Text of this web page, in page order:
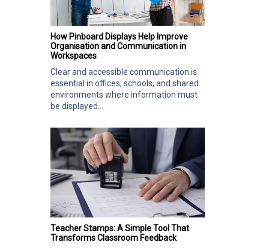
How Pinboard Displays Help Improve
Organisation and Communication in
Workspaces
Clear and accessible communication is
essential in offices, schools, and shared
environments where information must
be displayed...
Teacher Stamps: A Simple Tool That
Transforms Classroom Feedback